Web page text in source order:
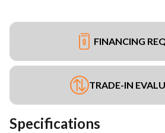
FINANCING
TRADE-IN
Specifications